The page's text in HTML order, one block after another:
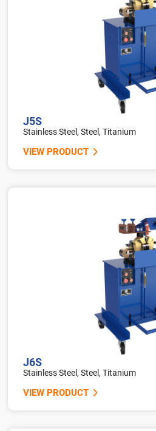
J5S
Stainless Steel, Steel, Titanium
VIEW PRODUCT
J6S
Stainless Steel, Steel, Titanium
VIEW PRODUCT